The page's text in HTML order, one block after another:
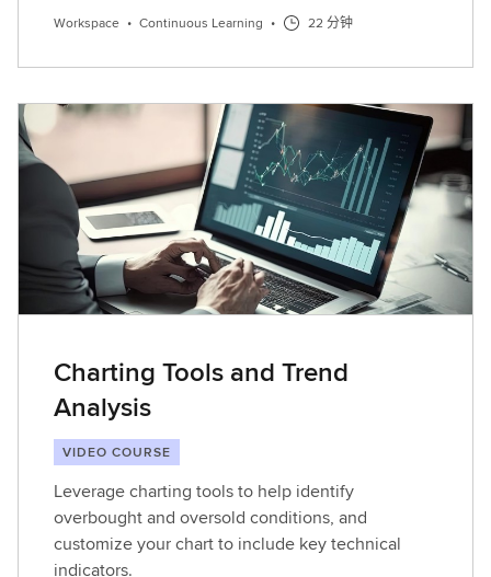
Workspace • Continuous Learning • 22 分钟
Charting Tools and Trend
Analysis
VIDEO COURSE
Leverage charting tools to help identify
overbought and oversold conditions, and
customize your chart to include key technical
indicators.